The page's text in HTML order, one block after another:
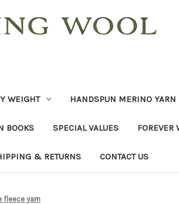
WEIGHT HANDSPUN MERINO YARN
BOOKS SPECIAL VALUES FOREVER
& RETURNS CONTACT US
fleece yarn